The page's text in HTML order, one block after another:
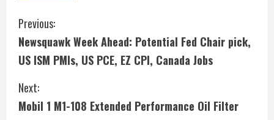
C
o
n
t
Previous:
Newsquawk Week Ahead: Potential Fed Chair pick,
US ISM PMIs, US PCE, EZ CPI, Canada Jobs
Next:
Mobil 1 M1-108 Extended Performance Oil Filter